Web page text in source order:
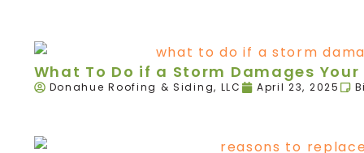
What To Do if a Storm Damages
Donahue Roofing & Siding, LLC April 23, 2025